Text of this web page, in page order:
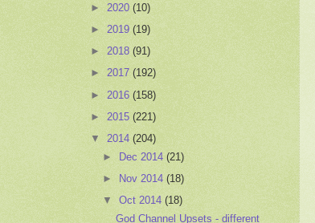
► 2020 (10)
► 2019 (19)
► 2018 (91)
► 2017 (192)
► 2016 (158)
► 2015 (221)
▼ 2014 (204)
► Dec 2014(21)
►
Nov 2014(18)
▼Oct 2014(18)
God Channel Upsets - different